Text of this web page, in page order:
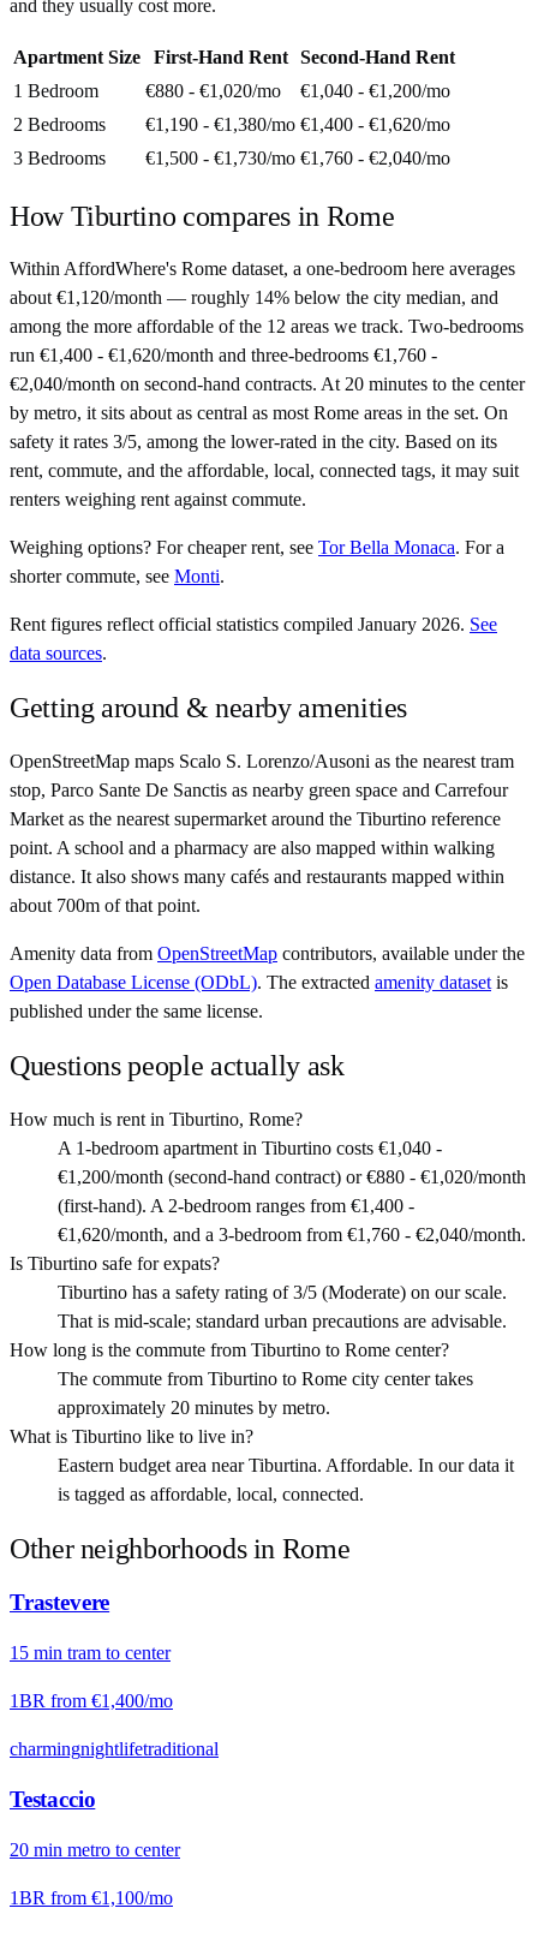
and they usually cost more.
Apartment Size First-Hand Rent
Second-Hand Rent
1 Bedroom
€880 - €1,020/mo €1,040 - €1,200/mo
2 Bedrooms
€1,190 - €1,380/mo €1,400 - €1,620/mo
3 Bedrooms
€1,500 - €1,730/mo €1,760 - €2,040/mo
HowTiburtino compares in Rome
Within AffordWhere's Rome dataset, a one-bedroom here averages
about €1,120/month — roughly 14% below the city median, and
among the more affordable of the 12 areas we track. Two-bedrooms
run €1,400 - €1,620/month and three-bedrooms €1,760 -
€2,040/month on second-hand contracts. At 20 minutes to the center
by metro, it sits about as central as most Rome areas in the set. On
safety it rates 3/5, among the lower-rated in the city. Based on its
rent, commute, and the affordable, local, connected tags, it may suit
renters weighing rent against commute.
Weighing options? Forcheaper rent, see Tor Bella Monaca. Fora
shorter commute, see Monti.
Rent figures reflect official statistics compiled January 2026. See
data sources.
Getting around & nearby amenities
OpenStreetMap maps Scalo S. Lorenzo/Ausoni as the nearest tram
stop, Parco Sante De Sanctis as nearby green space and Carrefour
Market as the nearest supermarket around the Tiburtino reference
point. A school and a pharmacy are also mapped within walking
distance. It also shows many cafés and restaurants mapped within
about 700m of that point.
Amenity data from OpenStreetMap contributors, available under the
Open Database License (ODbL). The extracted amenity dataset is
published under the same license.
Questions people actually ask
How much is rent in Tiburtino, Rome?
A 1-bedroom apartment in Tiburtino costs €1,040 -
€1,200/month (second-hand contract) or €880 - €1,020/month
(first-hand). A 2-bedroom ranges from €1,400 -
€1,620/month, and a 3-bedroom from €1,760 - €2,040/month.
Is Tiburtino safe for expats?
Tiburtino has a safety rating of 3/5 (Moderate) on our scale.
That is mid-scale; standard urban precautions are advisable.
How long is the commute from Tiburtino to Rome center?
The commute from Tiburtino to Rome city center takes
approximately 20 minutes by metro.
What is Tiburtino like to live in?
Eastern budget area near Tiburtina. Affordable. In our data it
is tagged as affordable, local, connected.
Other neighborhoods in Rome
Trastevere
15 min tram to center
1BR from €1,400/mo
charmingnightlifetraditional
Testaccio
20 min metro to center
1BR from €1,100/mo